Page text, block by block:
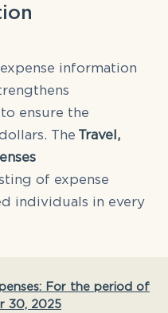
information
ensure the
The Travel,
of expense
individuals in every
For the period of
30, 2025